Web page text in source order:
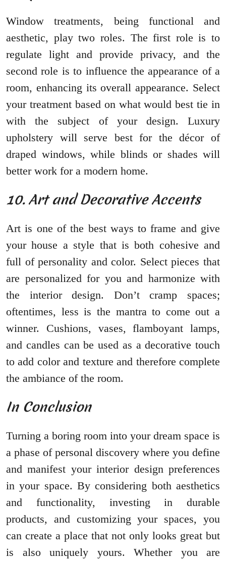
Window treatments, being functional and
aesthetic, play two roles. The first role is to
regulate light and provide privacy, and the
second role is to influence the appearance of a
room, enhancing its overall appearance. Select
your treatment based on what would best tie in
with the subject of your design. Luxury
upholstery will serve best for the décor of
draped windows, while blinds or shades will
better work for a modern home.
10. Art and Decorative Accents
Art is one of the best ways to frame and give
your house a style that is both cohesive and
full of personality and color. Select pieces that
are personalized for you and harmonize with
the interior design. Don’t cramp spaces;
oftentimes, less is the mantra to come out a
winner. Cushions, vases, flamboyant lamps,
and candles can be used as a decorative touch
to add color and texture and therefore complete
the ambiance of the room.
In Conclusion
Turning a boring room into your dream space is
a phase of personal discovery where you define
and manifest your interior design preferences
in your space. By considering both aesthetics
and functionality, investing in durable
products, and customizing your spaces, you
can create a place that not only looks great but
is also uniquely yours. Whether you are